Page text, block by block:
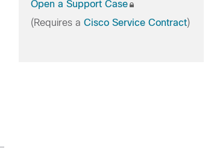
Open a Support Case
(Requires a Cisco Service Contract)